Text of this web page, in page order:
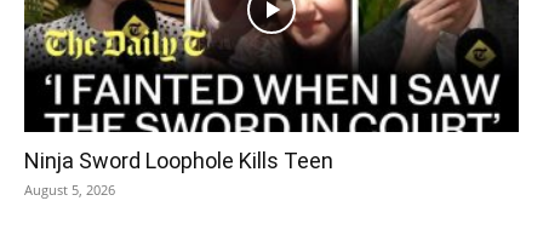
Ninja Sword Loophole Kills Teen
August 5, 2026